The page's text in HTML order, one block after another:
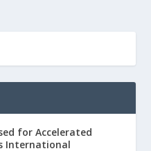
for Accelerated
International